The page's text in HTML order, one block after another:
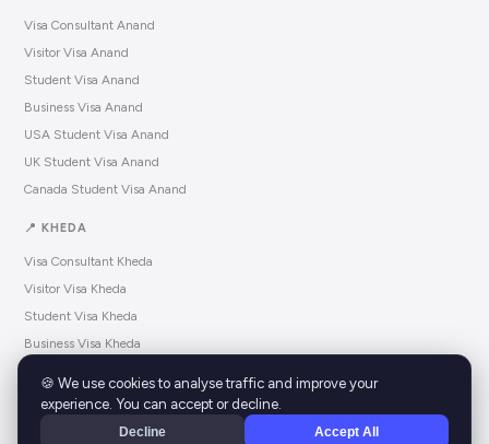
Visa Consultant Anand
Visitor Visa Anand
Student Visa Anand
Business Visa Anand
USA Student Visa Anand
UK Student Visa Anand
Canada Student Visa Anand
📍 KHEDA
Visa Consultant Kheda
Visitor Visa Kheda
Student Visa Kheda
Business Visa Kheda
UK Student Visa Kheda
Canada Student Visa Kheda
🍪 We use cookies to analyse traffic and improve your
experience. You can accept or decline.
Decline Accept All